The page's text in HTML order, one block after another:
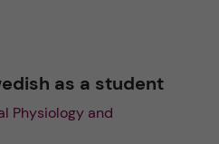
as a student
Physiology and